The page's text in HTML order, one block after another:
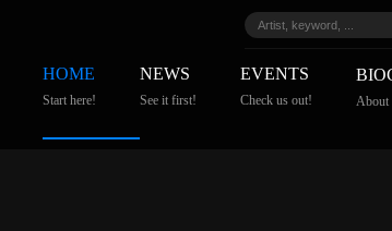
HOME
Start here!
NEWS
See it first!
EVENTS
Check us out! About